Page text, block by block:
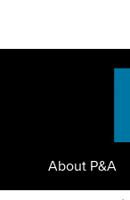
About P&A